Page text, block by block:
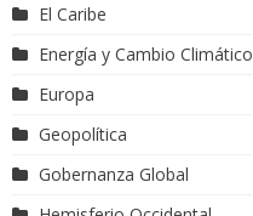
El Caribe
Energía y Cambio Climático
Europa
Geopolítica
Gobernanza Global